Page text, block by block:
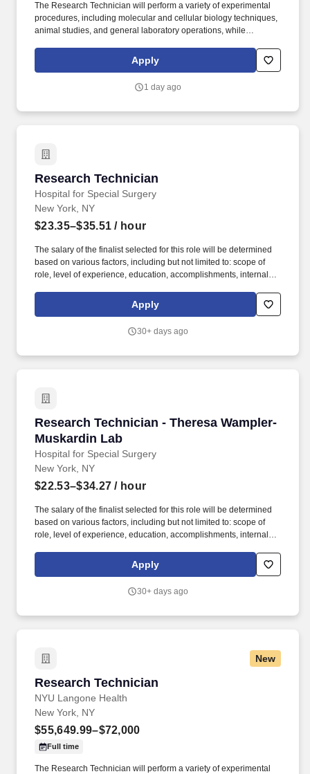
The Research Technician will perform a variety of experimental
procedures, including molecular and cellular biology techniques,
animal studies, and general laboratory operations, while
Grossman School of Medicine has trained thousands of
physicians and scientists who have helped to shape the course of
Apply
1 day ago
Research Technician
Hospital for Special Surgery
Research Technician
New York, NY
$23.35–$35.51 / hour
The salary of the finalist selected for this role will be determined
based on various factors, including but not limited to: scope of
role, level of experience, education, accomplishments, internal
Hospital for Special Surgery is committed to providing high quality
care and skilled, compassionate, reliable service to our
Apply
30+ days ago
Research Technician - Theresa Wampler-
Muskardin Lab
Hospital for Special Surgery
Research Technician - Theresa Wampler-
New York, NY
$22.53–$34.27 / hour
The salary of the finalist selected for this role will be determined
based on various factors, including but not limited to: scope of
role, level of experience, education, accomplishments, internal
Hospital for Special Surgery is committed to providing high quality
care and skilled, compassionate, reliable service to our
Apply
30+ days ago
New
Research Technician
NYU Langone Health
Research Technician
New York, NY
$55,649.99–$72,000
Full time
The Research Technician will perform a variety of experimental